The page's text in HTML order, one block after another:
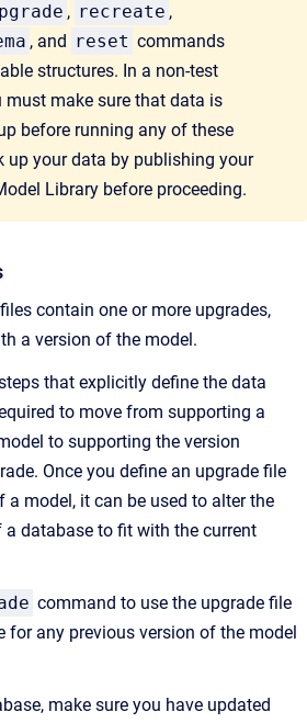
, recreate ,
, and reset commands
structures. In a non-test
must make sure that data is
before running any of these
up your data by publishing your
Library before proceeding.
contain one or more upgrades,
a version of the model.
that explicitly define the data
to move from supporting a
to supporting the version
Once you define an upgrade file
a model, it can be used to alter the
database to fit with the current
command to use the upgrade file
for any previous version of the model
make sure you have updated